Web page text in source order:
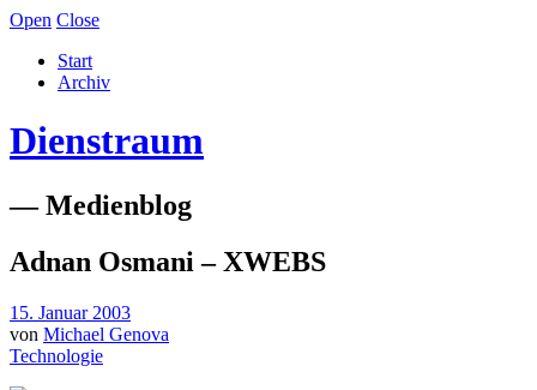
Open Close
Start
Archiv
Dienstraum
— Medienblog
Adnan Osmani – XWEBS
15. Januar 2003
von Michael Genova
Technologie